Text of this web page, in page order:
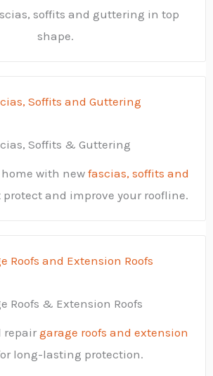
soffits and guttering in top
shape.
Soffits & Guttering
with new fascias, soffits and
and improve your roofline.
Roofs & Extension Roofs
repair garage roofs and extension
long-lasting protection.